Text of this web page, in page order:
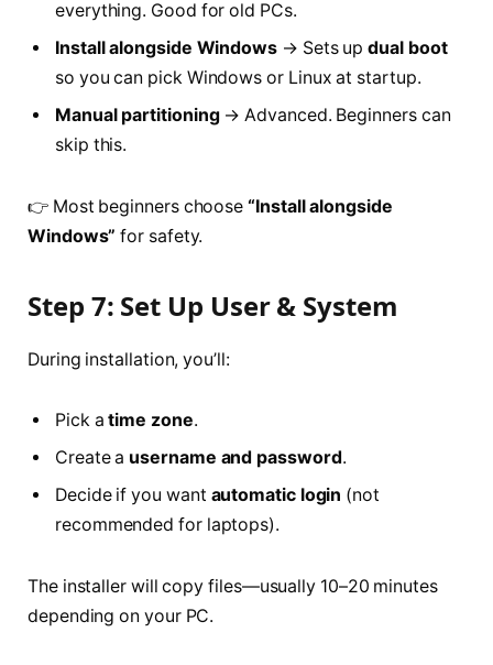
everything. Good for old PCs.
Install alongside Windows → Sets updual boot
so you can pick Windows or Linux at startup.
Manual partitioning→ Advanced. Beginners can
skip this.
👉 Most beginners choose“Install alongside
Windows” for safety.
Step 7: Set Up User & System
During installation, you’ll:
Pick atime zone.
Create a username and password.
Decide if you want automatic login (not
recommended for laptops).
The installer will copy files—usually 10–20 minutes
depending on your PC.